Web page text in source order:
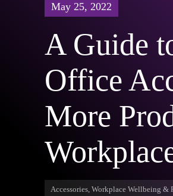
May 25, 2022
A Guide
Office
More
Accessories, Workplace Wellbeing